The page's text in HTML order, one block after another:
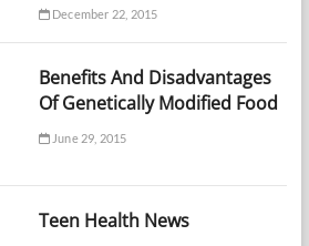
December 22, 2015
Benefits And Disadvantages
Of Genetically Modified Food
June 29, 2015
Teen Health News